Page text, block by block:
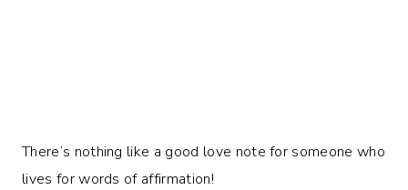
There’s nothing like a good love note for someone who
lives for words of affirmation!